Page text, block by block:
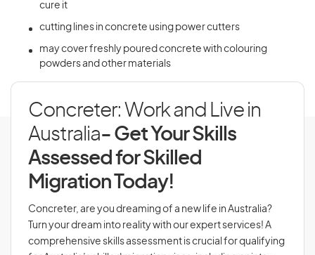
cure it
cutting lines in concrete using power cutters
may cover freshly poured concrete with colouring
powders and other materials
Concreter: Work and Live in
Australia- Get Your Skills
Assessed for Skilled
Migration Today!
Concreter, are you dreaming of a new life in Australia?
Turn your dream into reality with our expert services! A
comprehensive skills assessment is crucial for qualifying